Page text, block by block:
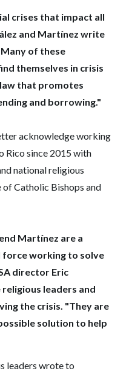
crises that impact all
and Martínez write
of these
themselves in crisis
that promotes
and borrowing."
acknowledge working
Rico since 2015 with
national religious
of Catholic Bishops and
Martínez are a
working to solve
director Eric
leaders and
the crisis. "They are
solution to help
leaders wrote to